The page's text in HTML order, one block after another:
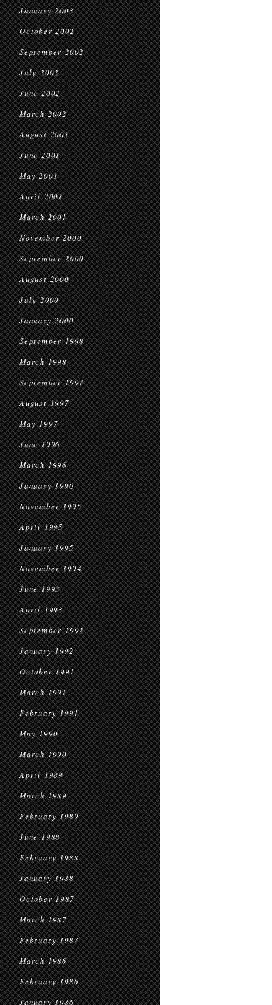
January 2003
October 2002
September 2002
July 2002
June 2002
March 2002
August 2001
June 2001
May 2001
April 2001
March 2001
November 2000
September 2000
August 2000
July 2000
January 2000
September 1998
March 1998
September 1997
August 1997
May 1997
June 1996
March 1996
January 1996
November 1995
April 1995
January 1995
November 1994
June 1993
April 1993
September 1992
January 1992
October 1991
March 1991
February 1991
May 1990
March 1990
April 1989
March 1989
February 1989
June 1988
February 1988
January 1988
October 1987
March 1987
February 1987
March 1986
February 1986
January 1986